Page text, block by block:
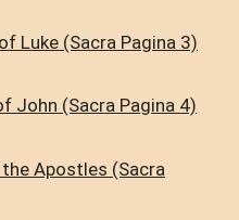
Luke (Sacra Pagina 3)
John (Sacra Pagina 4)
Apostles (Sacra